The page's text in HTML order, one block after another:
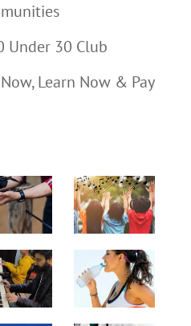
Under 30 Club
Learn Now & Pay